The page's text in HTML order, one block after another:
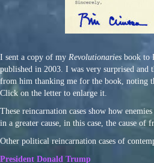
I sent a copy of my Revolutionaries book to
published in 2003. I was very surprised and
from him thanking me for the book, noting
Click on the letter to enlarge it.
These reincarnation cases show how
in a greater cause, in this case, the cause of
Other political reincarnation cases of
President Donald Trump